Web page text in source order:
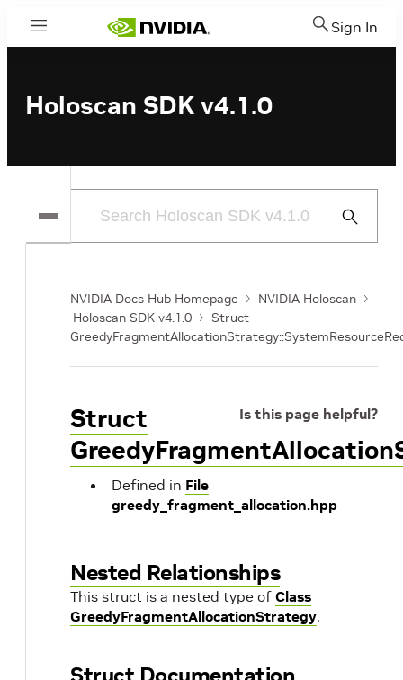
Menu Sign In
Holoscan SDK v4.1.0
Submit
NVIDIA Docs Hub Homepage
NVIDIA Holoscan
Holoscan SDK v4.1.0
Struct
Is this page helpful?
Struct
Defined in File
greedy_fragment_allocation.hpp
Nested Relationships
This struct is a nested type of Class
GreedyFragmentAllocationStrategy.